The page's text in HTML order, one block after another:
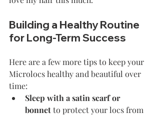
Building a Healthy Routine
for Long-Term Success
Here are a few more tips to keep your
Microlocs healthy and beautiful over
time:
Sleep with a satin scarf or
bonnet to protect your locs from